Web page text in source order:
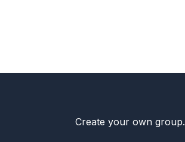
Create your own group.